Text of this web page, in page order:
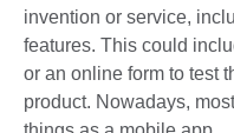
invention or service,
features. This could
or an online form to test
product. Nowadays,